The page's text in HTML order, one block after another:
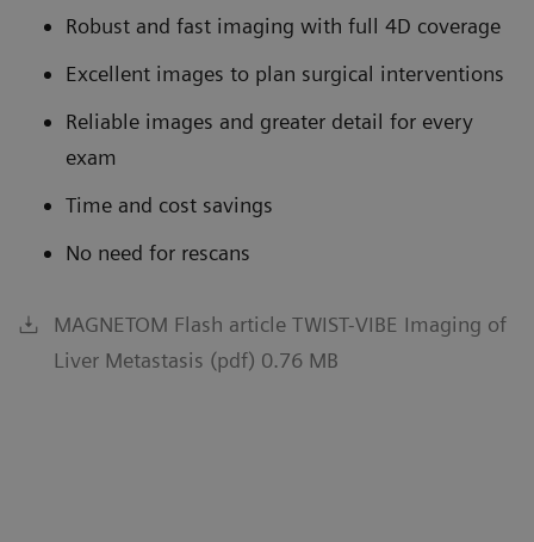
Robust and fast imaging with full 4D coverage
Excellent images to plan surgical interventions
Reliable images and greater detail for every
exam
Time and cost savings
No need for rescans
MAGNETOM Flash article TWIST-VIBE Imaging of
Liver Metastasis (pdf) 0.76 MB